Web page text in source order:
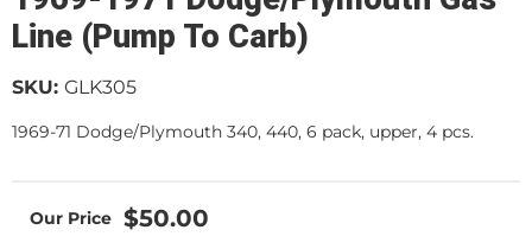
Line (Pump To Carb)
SKU: GLK305
1969-71 Dodge/Plymouth 340, 440, 6 pack, upper, 4 pcs.
$50.00